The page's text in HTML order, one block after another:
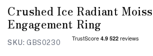
Crushed Ice Radiant
Engagement Ring
SKU: GBS0230